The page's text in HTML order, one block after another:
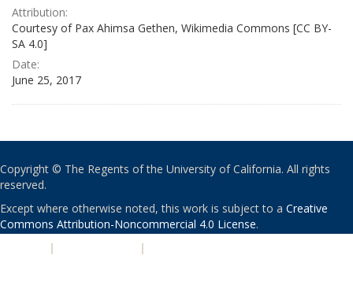
Attribution:
Courtesy of Pax Ahimsa Gethen, Wikimedia Commons [CC BY-
SA 4.0]
Date:
June 25, 2017
Copyright © The Regents of the University of California. All rights
reserved.
Except where otherwise noted, this work is subject to a Creative
Commons Attribution-Noncommercial 4.0 License.
| |